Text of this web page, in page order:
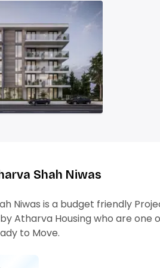
Shah Niwas
Niwas is a budget friendly
Atharva Housing who are
to Move.